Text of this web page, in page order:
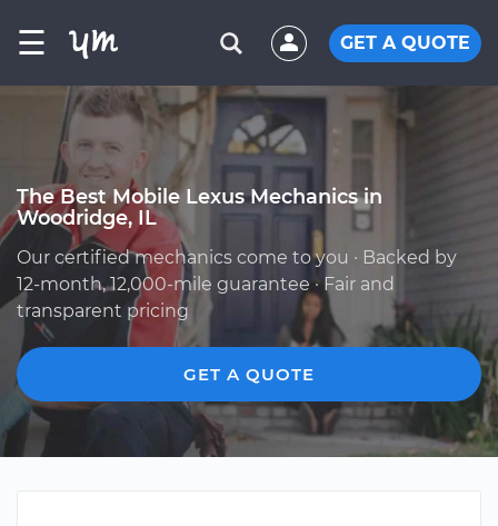
☰ GET A QUOTE
The Best Mobile Lexus Mechanics in
Woodridge, IL
Our certified mechanics come to you · Backed by
12-month, 12,000-mile guarantee · Fair and
transparent pricing
GET A QUOTE